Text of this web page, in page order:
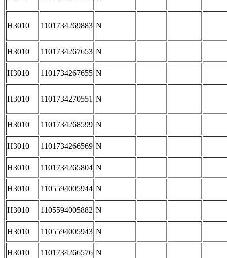
H3010 1101734269883 N
H3010 1101734267653 N
H3010 1101734267655 N
H3010 1101734270551 N
H3010 1101734268599 N
H3010 1101734266569 N
H3010 1101734265804 N
H3010 1105594005944 N
H3010 1105594005882 N
H3010 1105594005943 N
H3010 1101734266576 N